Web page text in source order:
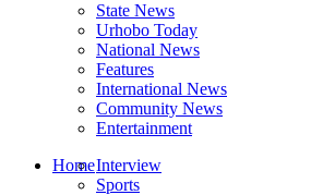
State News
Urhobo Today
National News
Features
International News
Community News
Entertainment
HomeInterview
Sports